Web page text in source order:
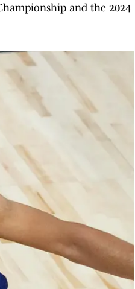
and the 2024